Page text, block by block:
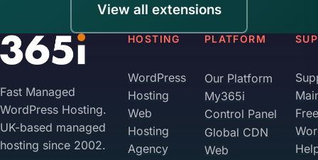
View all extensions
Fast Managed
WordPress Hosting.
UK-based managed
hosting since 2002.
HOSTING
WordPress
Hosting
Web
Hosting
Agency
PLATFORM
Our Platform
My365i
Control Panel
Global CDN
Web
Free